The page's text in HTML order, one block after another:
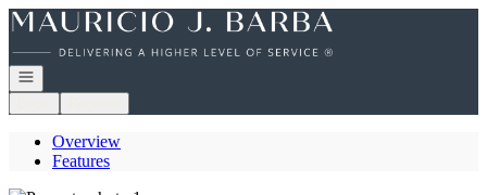
Go to: Homepage
Open navigation
Overview
Features